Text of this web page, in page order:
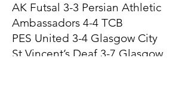
AK Futsal 3-3 Persian Athletic
Ambassadors 4-4 TCB
PES United 3-4 Glasgow City
St Vincent’s Deaf 3-7 Glasgow